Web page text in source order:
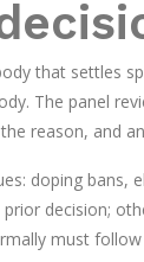
that settles
The panel
reason, and
doping
decision;
must follow